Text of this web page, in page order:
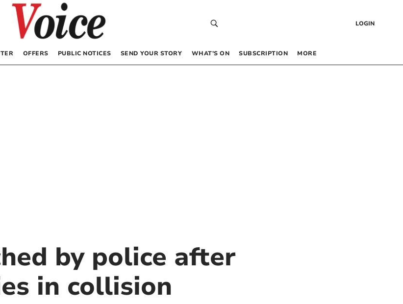
LOGIN
OFFERS PUBLIC NOTICES SEND YOUR STORY WHAT’S ON SUBSCRIPTION MORE
by police after
in collision